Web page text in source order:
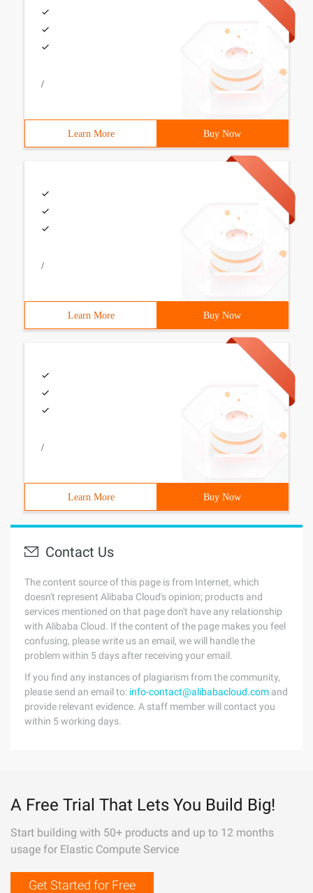
/
Learn More Buy Now
/
Learn More Buy Now
/
Learn More Buy Now
Contact Us
The content source of this page is from Internet, which
doesn't represent Alibaba Cloud's opinion; products and
services mentioned on that page don't have any relationship
with Alibaba Cloud. If the content of the page makes you feel
confusing, please write us an email, we will handle the
problem within 5 days after receiving your email.
If you find any instances of plagiarism from the community,
please send an email to: info-contact@alibabacloud.com and
provide relevant evidence. A staff member will contact you
within 5 working days.
A Free Trial That Lets You Build Big!
Start building with 50+ products and up to 12 months
usage for Elastic Compute Service
Get Started for Free